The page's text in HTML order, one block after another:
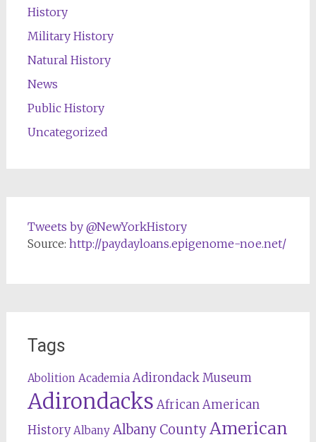
History
Military History
Natural History
News
Public History
Uncategorized
Tweets by @NewYorkHistory
Source: http://paydayloans.epigenome-noe.net/
Tags
Abolition Academia Adirondack Museum
Adirondacks African American
History Albany Albany CountyAmerican